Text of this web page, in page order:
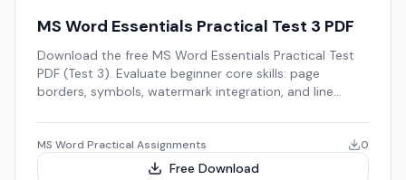
MS Word Essentials Practical Test 3 PDF
Download the free MS Word Essentials Practical Test
PDF (Test 3). Evaluate beginner core skills: page
borders, symbols, watermark integration, and line
MS Word Practical Assignments 0
Free Download